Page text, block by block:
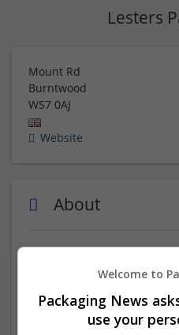
Lesters
Mount Rd
Burntwood
WS7 0AJ
Website
About
combined experience, we
Our agile, cutting-edge
Welcome to
Packaging News
use your